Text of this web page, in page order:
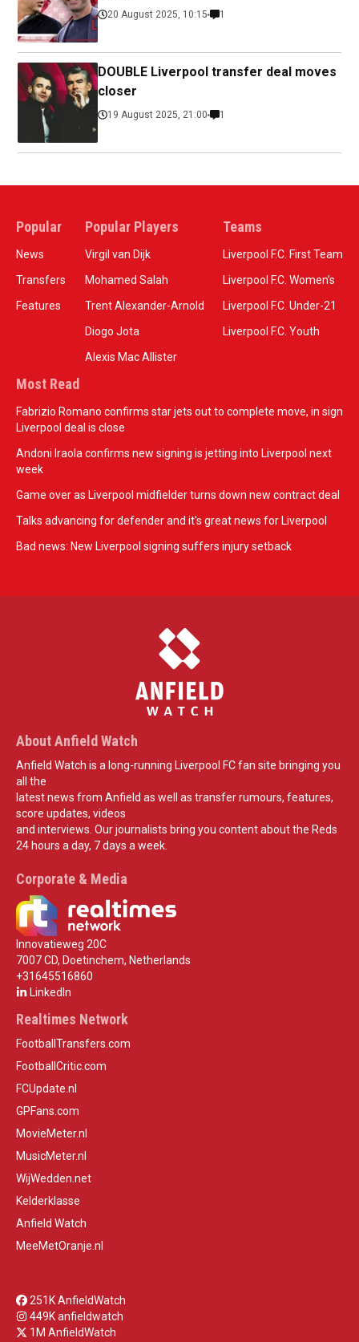
20 August 2025, 10:15 1
DOUBLE Liverpool transfer deal moves
closer
19 August 2025, 21:00 1
Popular
News
Transfers
Features
Popular Players
Virgil van Dijk
Mohamed Salah
Trent Alexander-Arnold
Diogo Jota
Alexis Mac Allister
Teams
Liverpool F.C. First Team
Liverpool F.C. Women’s
Liverpool F.C. Under-21
Liverpool F.C. Youth
Most Read
Fabrizio Romano confirms star jets out to complete move, in sign
Liverpool deal is close
Andoni Iraola confirms new signing is jetting into Liverpool next
week
Game over as Liverpool midfielder turns down new contract deal
Talks advancing for defender and it's great news for Liverpool
Bad news: New Liverpool signing suffers injury setback
About Anfield Watch
Anfield Watch is a long-running Liverpool FC fan site bringing you
all the
latest news from Anfield as well as transfer rumours, features,
score updates, videos
and interviews. Our journalists bring you content about the Reds
24 hours a day, 7 days a week.
Corporate & Media
Innovatieweg 20C
7007 CD, Doetinchem, Netherlands
+31645516860
LinkedIn
Realtimes Network
FootballTransfers.com
FootballCritic.com
FCUpdate.nl
GPFans.com
MovieMeter.nl
MusicMeter.nl
WijWedden.net
Kelderklasse
Anfield Watch
MeeMetOranje.nl
251K AnfieldWatch
449K anfieldwatch
1M AnfieldWatch